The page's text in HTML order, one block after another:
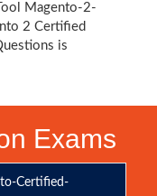
Magento-2-
2 Certified
is
Exams
Certified-